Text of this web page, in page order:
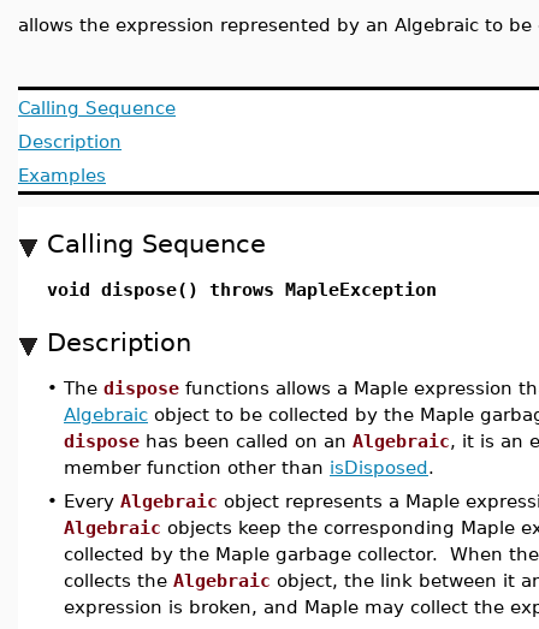
allows the expression represented by an Algebraic to
Calling Sequence
Description
Examples
Calling Sequence
void dispose() throws MapleException
Description
• The dispose functions allows a Maple expression
Algebraic object to be collected by the Maple
dispose has been called on an Algebraic, it is an
member function other than isDisposed.
• Every Algebraic object represents a Maple
Algebraic objects keep the corresponding Maple
collected by the Maple garbage collector. When
collects the Algebraic object, the link between it
expression is broken, and Maple may collect the